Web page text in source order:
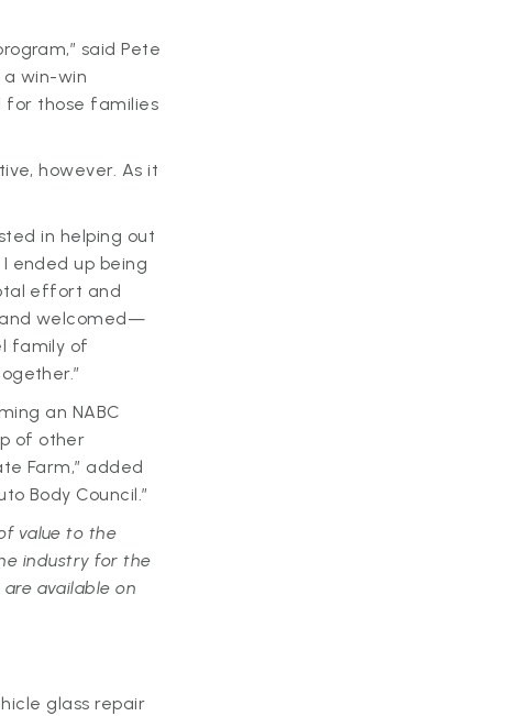
said Pete
a win-win
for those families
however. As it
in helping out
I ended up being
effort and
welcomed—
family of
an NABC
of other
Farm,” added
Body Council.”
value to the
industry for the
available on
glass repair